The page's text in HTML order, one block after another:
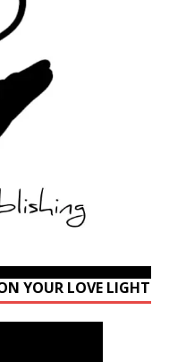
YOUR LOVE LIGHT